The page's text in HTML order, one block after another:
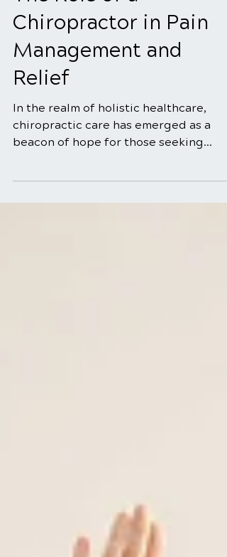
The Role of a
Chiropractor in Pain
Relief
In the realm of holistic healthcare,
beacon of hope for those seeking
natural and effective solutions...